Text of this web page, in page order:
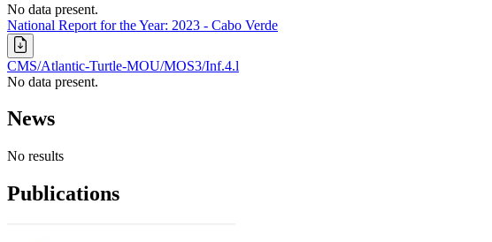
No data present.
National Report for the Year: 2023 - Cabo Verde
CMS/Atlantic-Turtle-MOU/MOS3/Inf.4.l
No data present.
News
No results
Publications